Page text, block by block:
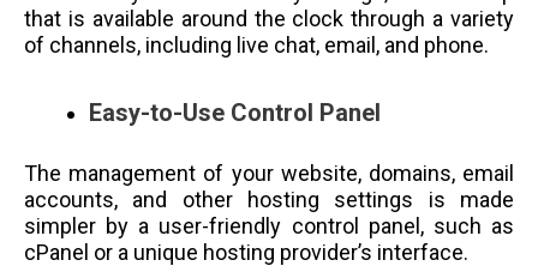
that is available around the clock through a variety
of channels, including live chat, email, and phone.
Easy-to-Use Control Panel
The management of your website, domains, email
accounts, and other hosting settings is made
simpler by a user-friendly control panel, such as
cPanel or a unique hosting provider’s interface.